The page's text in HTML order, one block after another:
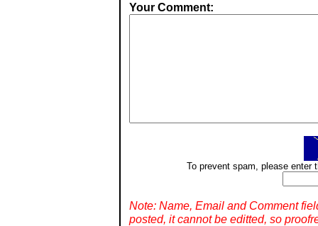
Your Comment:
To prevent spam, please enter
Note: Name, Email and Comment
posted, it cannot be editted, so